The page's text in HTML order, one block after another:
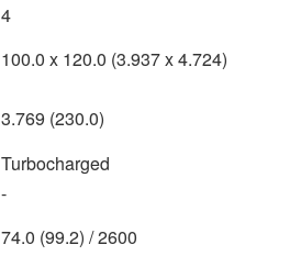
4
100.0 x 120.0 (3.937 x 4.724)
3.769 (230.0)
Turbocharged
-
74.0 (99.2) / 2600